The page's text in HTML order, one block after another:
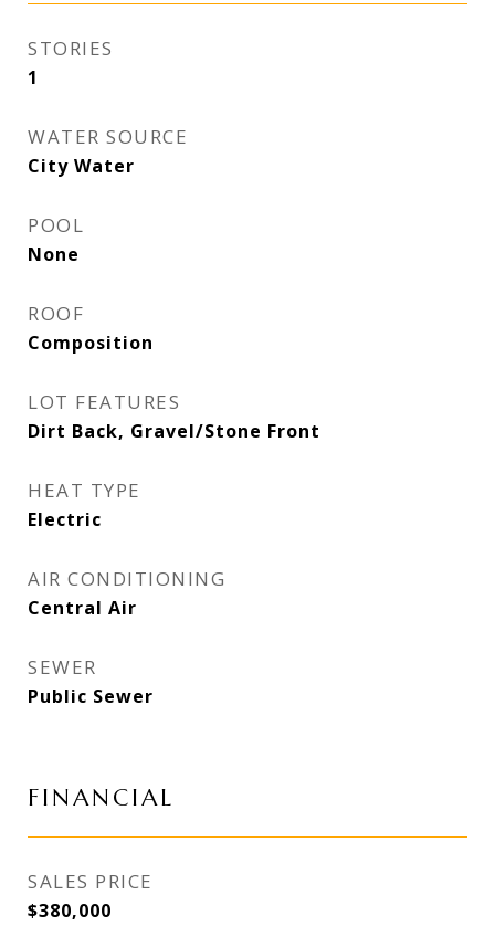
STORIES
1
WATER SOURCE
City Water
POOL
None
ROOF
Composition
LOT FEATURES
Dirt Back, Gravel/Stone Front
HEAT TYPE
Electric
AIR CONDITIONING
Central Air
SEWER
Public Sewer
FINANCIAL
SALES PRICE
$380,000